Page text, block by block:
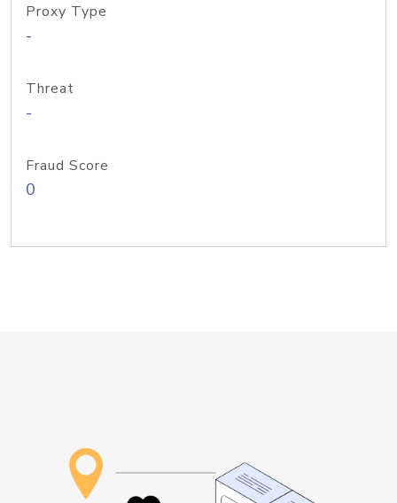
Proxy Type
-
Threat
-
Fraud Score
0